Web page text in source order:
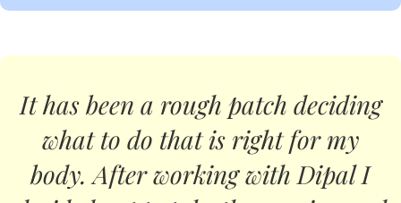
It has been a rough patch deciding
what to do that is right for my
body. After working with Dipal I